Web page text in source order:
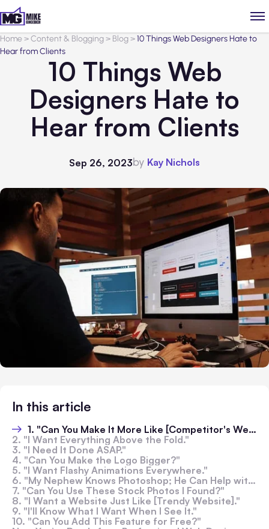
Home>Content & Blogging> Blog>10 Things Web Designers Hate to
Hear from Clients
10 Things Web
Designers Hate to
Hear from Clients
Sep 26, 2023by Kay Nichols
In this article
1. "Can You Make It More Like [Competitor's Website]?"
2. "I Want Everything Above the Fold."
3. "I Need It Done ASAP."
4. "Can You Make the Logo Bigger?"
5. "I Want Flashy Animations Everywhere."
6. "My Nephew Knows Photoshop; He Can Help with the Design."
7. "Can You Use These Stock Photos I Found?"
8. "I Want a Website Just Like [Trendy Website]."
9. "I'll Know What I Want When I See It."
10. "Can You Add This Feature for Free?"